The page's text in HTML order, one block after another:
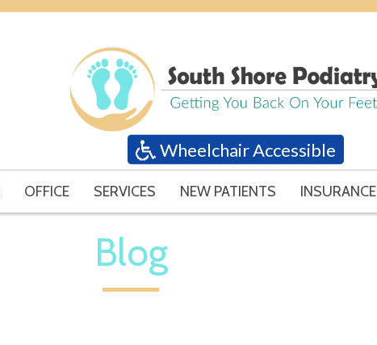
Wheelchair Accessible
OFFICE SERVICES NEW PATIENTS INSURANCE
Blog